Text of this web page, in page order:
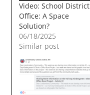
Video: School District
Office: A Space
Solution?
06/18/2025
Similar post